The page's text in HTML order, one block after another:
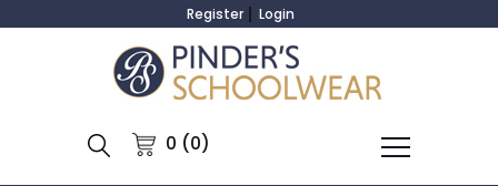
Register Login
0 (0)